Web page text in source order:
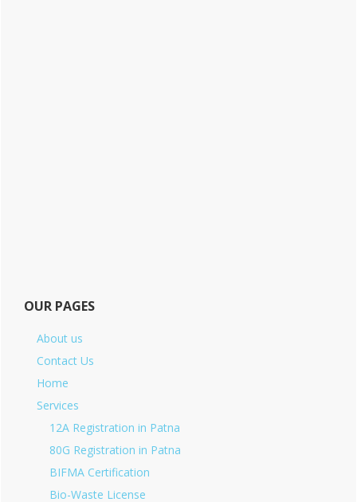
OUR PAGES
About us
Contact Us
Home
Services
12A Registration in Patna
80G Registration in Patna
BIFMA Certification
Bio-Waste License